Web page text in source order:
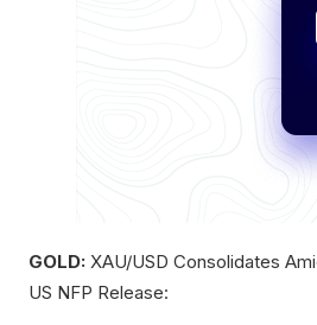
GOLD: XAU/USD Consolidates
US NFP Release: